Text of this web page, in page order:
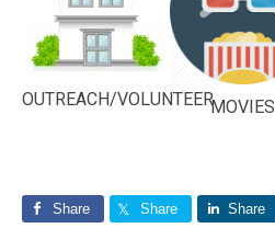
OUTREACH/VOLUNTEERMOVIES
Share Share Share